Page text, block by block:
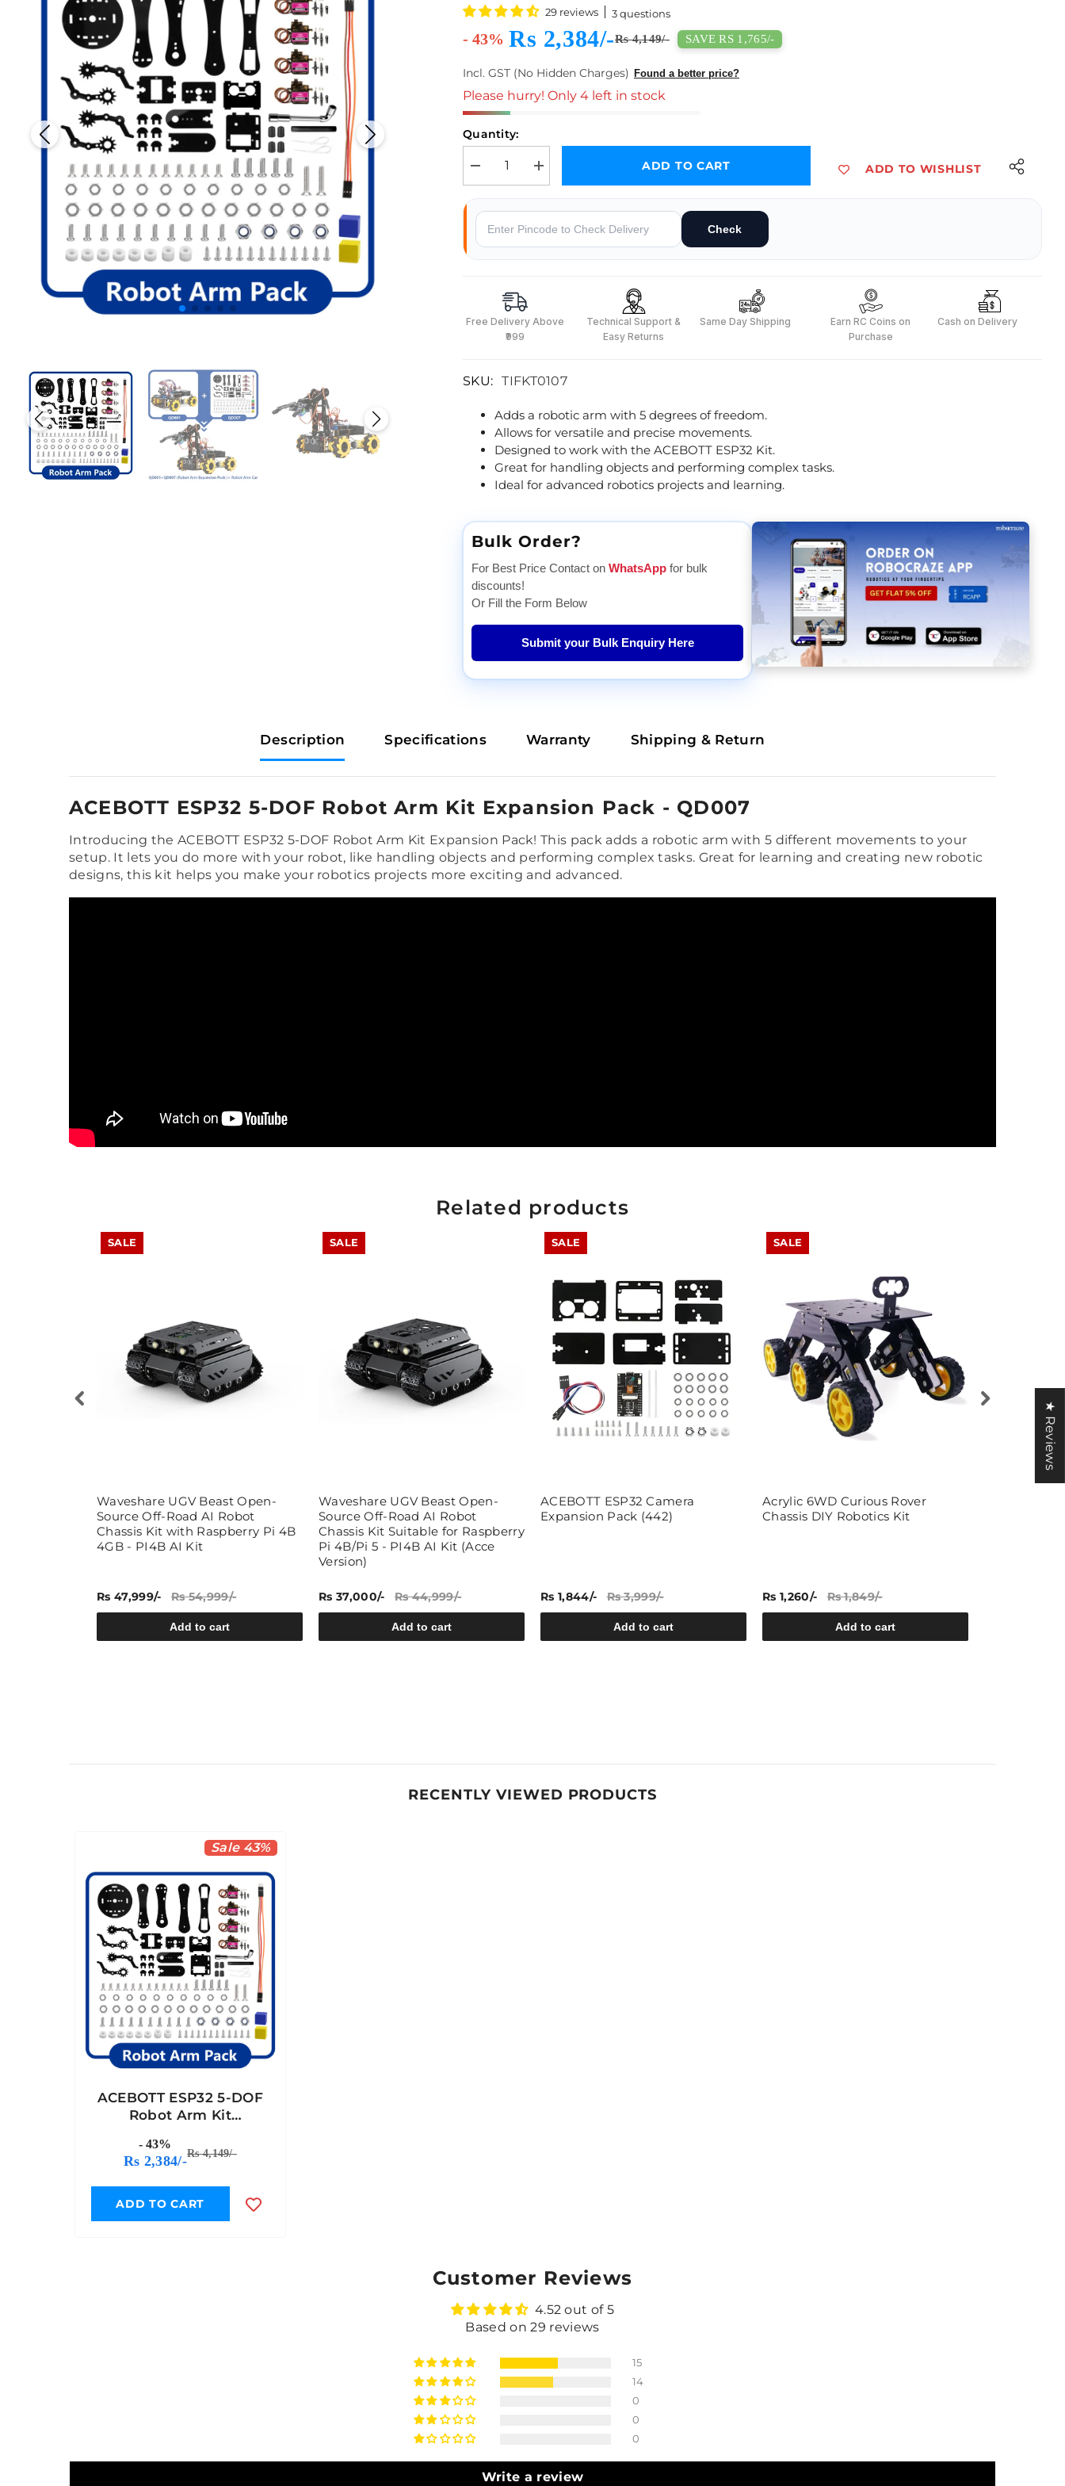
29 reviews 3 questions
- 43% Rs 2,384/-Rs 4,149/- SAVE RS 1,765/-
Incl. GST (No Hidden Charges) Found a better price?
Please hurry! Only 4 left in stock
Quantity:
Decrease quantity for ACEBOTT ESP32 5-DOF Robot Arm Kit Expansion Pack - QD007
Increase quantity for ACEBOTT ESP32 5-DOF Robot Arm Kit Expansion Pack - QD007
ADD TO CART ADD TO WISHLIST
Check
Why Buy From Robocraze
Free Delivery Above
₹999
Technical Support &
Easy Returns
Same Day Shipping
Earn RC Coins on
Purchase
Cash on Delivery
SKU: TIFKT0107
Adds a robotic arm with 5 degrees of freedom.
Allows for versatile and precise movements.
Designed to work with the ACEBOTT ESP32 Kit.
Great for handling objects and performing complex tasks.
Ideal for advanced robotics projects and learning.
Bulk Order?
For Best Price Contact on WhatsAppfor bulk
discounts!
Or Fill the Form Below
Submit your Bulk Enquiry Here
Description Specifications Warranty Shipping & Return
ACEBOTT ESP32 5-DOF Robot Arm Kit Expansion Pack - QD007
Introducing the ACEBOTT ESP32 5-DOF Robot Arm Kit Expansion Pack! This pack adds a robotic arm with 5 different movements to your
setup. It lets you do more with your robot, like handling objects and performing complex tasks. Great for learning and creating new robotic
designs, this kit helps you make your robotics projects more exciting and advanced.
Related products
SALE
Waveshare UGV Beast Open-
Source Off-Road AI Robot
Chassis Kit with Raspberry Pi 4B
4GB - PI4B AI Kit
Rs 47,999/- Rs 54,999/-
Add to cart
SALE
Waveshare UGV Beast Open-
Source Off-Road AI Robot
Chassis Kit Suitable for Raspberry
Pi 4B/Pi 5 - PI4B AI Kit (Acce
Version)
Rs 37,000/- Rs 44,999/-
Add to cart
SALE
ACEBOTT ESP32 Camera
Expansion Pack (442)
Rs 1,844/- Rs 3,999/-
Add to cart
SALE
Acrylic 6WD Curious Rover
Chassis DIY Robotics Kit
Rs 1,260/- Rs 1,849/-
Add to cart
RECENTLY VIEWED PRODUCTS
Sale 43%
ACEBOTT ESP32 5-DOF
Robot Arm Kit
- 43%
Rs 2,384/-Rs 4,149/-
ADD TO CART
Customer Reviews
4.52 out of 5
Based on 29 reviews
15
14
0
0
0
Write a review
★ Reviews